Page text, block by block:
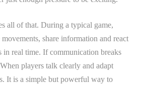
all of that. During a typical game,
share information and react
in real time. If communication breaks
players talk clearly and adapt
It is a simple but powerful way to